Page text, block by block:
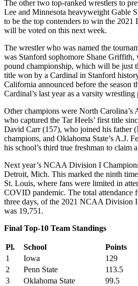
The other two top-ranked wrestlers to
Lee and Minnesota heavyweight Gable
to be the top contenders to win the
will be voted on this next week.
The wrestler who was named the
was Stanford sophomore Shane Griffith,
pound championship, which will be just
title won by a Cardinal in Stanford
California announced before the season
Cardinal’s last year as a varsity wrestling
Other champions were North Carolina’s
who captured the Tar Heels’ first title
David Carr (157), who joined his father
champions, and Oklahoma State’s A.J.
his school’s third true freshman to claim
Next year’s NCAA Division I
Detroit, Mich. This marked the ninth
St. Louis, where fans were limited in
COVID pandemic. The total attendance
three days, of the 2021 NCAA Division
was 19,751.
Final Top-10 Team Standings
Pl. School
Points
1
Iowa
129
2
Penn State
113.5
3
Oklahoma State
99.5